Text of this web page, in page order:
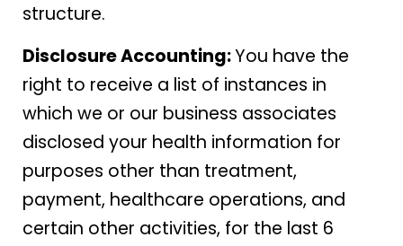
structure.
Disclosure Accounting:You have the
right to receive a list of instances in
which we or our business associates
disclosed your health information for
purposes other than treatment,
payment, healthcare operations, and
certain other activities, for the last 6